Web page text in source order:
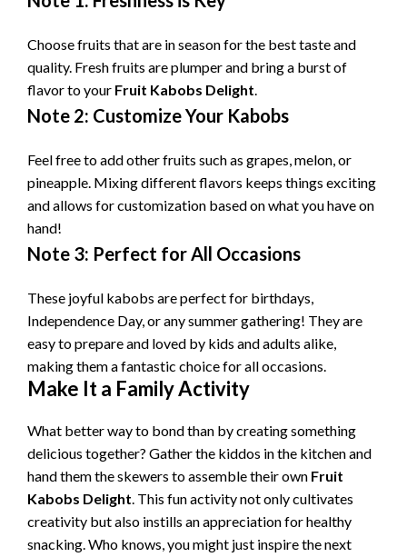
Choose fruits that are in season for the best taste and
quality. Fresh fruits are plumper and bring a burst of
flavor to your Fruit Kabobs Delight.
Note 2: Customize Your Kabobs
Feel free to add other fruits such as grapes, melon, or
pineapple. Mixing different flavors keeps things exciting
and allows for customization based on what you have on
hand!
Note 3: Perfect for All Occasions
These joyful kabobs are perfect for birthdays,
Independence Day, or any summer gathering! They are
easy to prepare and loved by kids and adults alike,
making them a fantastic choice for all occasions.
Make It a Family Activity
What better way to bond than by creating something
delicious together? Gather the kiddos in the kitchen and
hand them the skewers to assemble their own Fruit
Kabobs Delight. This fun activity not only cultivates
creativity but also instills an appreciation for healthy
snacking. Who knows, you might just inspire the next